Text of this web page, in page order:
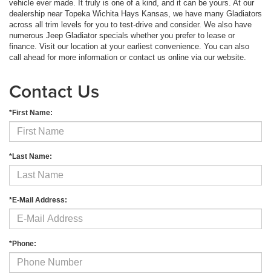
vehicle ever made. It truly is one of a kind, and it can be yours. At our
dealership near Topeka Wichita Hays Kansas, we have many Gladiators
across all trim levels for you to test-drive and consider. We also have
numerous Jeep Gladiator specials whether you prefer to lease or
finance. Visit our location at your earliest convenience. You can also
call ahead for more information or contact us online via our website.
Contact Us
*First Name:
*Last Name:
*E-Mail Address:
*Phone: